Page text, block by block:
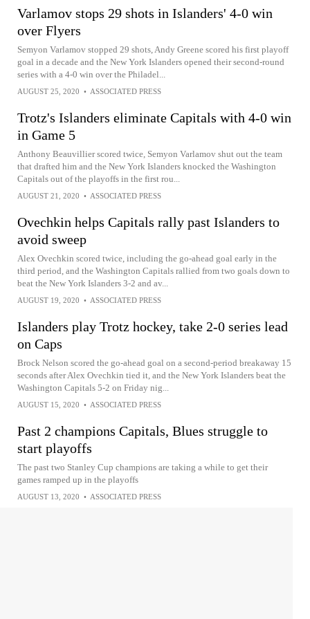
Varlamov stops 29 shots in Islanders' 4-0 win
over Flyers
Semyon Varlamov stopped 29 shots, Andy Greene scored his first playoff
goal in a decade and the New York Islanders opened their second-round
series with a 4-0 win over the Philadel...
AUGUST 25, 2020 • ASSOCIATED PRESS
Trotz's Islanders eliminate Capitals with 4-0 win
in Game 5
Anthony Beauvillier scored twice, Semyon Varlamov shut out the team
that drafted him and the New York Islanders knocked the Washington
Capitals out of the playoffs in the first rou...
AUGUST 21, 2020 • ASSOCIATED PRESS
Ovechkin helps Capitals rally past Islanders to
avoid sweep
Alex Ovechkin scored twice, including the go-ahead goal early in the
third period, and the Washington Capitals rallied from two goals down to
beat the New York Islanders 3-2 and av...
AUGUST 19, 2020 • ASSOCIATED PRESS
Islanders play Trotz hockey, take 2-0 series lead
on Caps
Brock Nelson scored the go-ahead goal on a second-period breakaway 15
seconds after Alex Ovechkin tied it, and the New York Islanders beat the
Washington Capitals 5-2 on Friday nig...
AUGUST 15, 2020 • ASSOCIATED PRESS
Past 2 champions Capitals, Blues struggle to
start playoffs
The past two Stanley Cup champions are taking a while to get their
games ramped up in the playoffs
AUGUST 13, 2020 • ASSOCIATED PRESS